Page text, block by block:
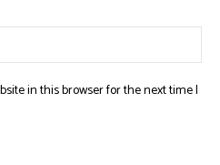
in this browser for the next time I